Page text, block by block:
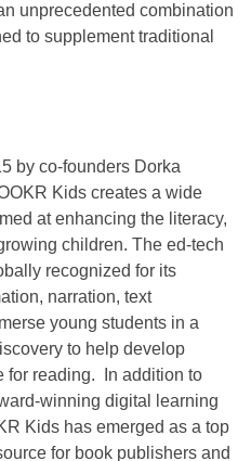
unprecedented combination
to supplement traditional
by co-founders Dorka
Kids creates a wide
at enhancing the literacy,
children. The ed-tech
recognized for its
narration, text
young students in a
to help develop
for reading. In addition to
winning digital learning
Kids has emerged as a top
for book publishers and